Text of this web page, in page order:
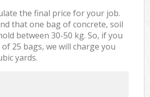
the final price for your job.
that one bag of concrete, soil
between 30-50 kg. So, if you
25 bags, we will charge you
yards.